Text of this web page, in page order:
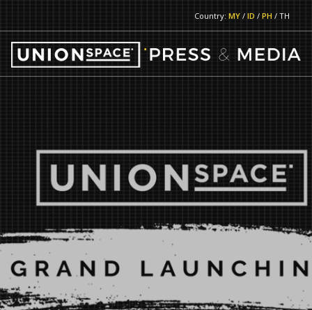
Country: MY / ID / PH / TH
RETURN TO MAIN PAGE